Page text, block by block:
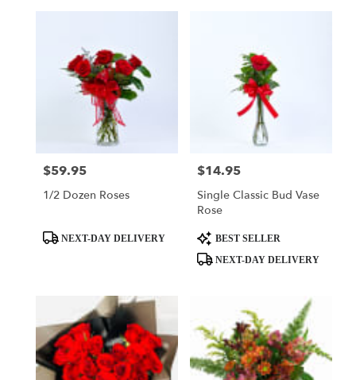
Price:
$59.95
1/2 Dozen Roses
ProductNEXT-DAY DELIVERY
Price:
$14.95
Single Classic Bud Vase
Rose
Product
Tags:
BEST SELLER
NEXT-DAY DELIVERY